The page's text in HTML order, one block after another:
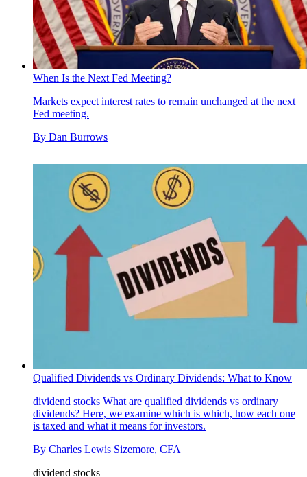
When Is the Next Fed Meeting?
Markets expect interest rates to remain unchanged at the next
Fed meeting.
By Dan Burrows
Qualified Dividends vs Ordinary Dividends: What to Know
dividend stocks What are qualified dividends vs ordinary
dividends? Here, we examine which is which, how each one
is taxed and what it means for investors.
By Charles Lewis Sizemore, CFA
dividend stocks